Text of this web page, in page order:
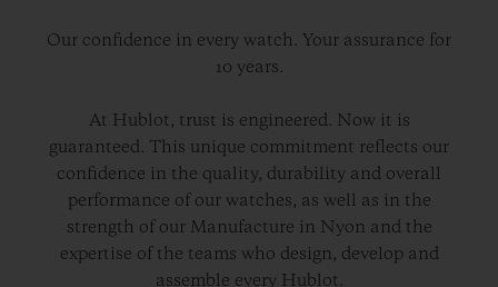
Our confidence in every watch. Your assurance for
10 years.
At Hublot, trust is engineered. Now it is
guaranteed. This unique commitment reflects our
confidence in the quality, durability and overall
performance of our watches, as well as in the
strength of our Manufacture in Nyon and the
expertise of the teams who design, develop and
assemble every Hublot.